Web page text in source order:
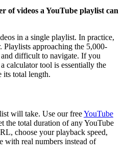
of videos a YouTube playlist can
in a single playlist. In practice,
Playlists approaching the 5,000-
difficult to navigate. If you
calculator tool is essentially the
its total length.
will take. Use our freeYouTube
the total duration of any YouTube
choose your playback speed,
with real numbers instead of